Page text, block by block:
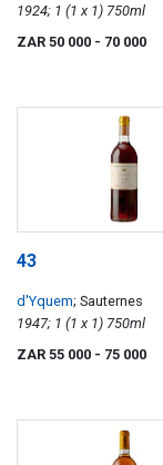
1924; 1 (1 x 1) 750ml
ZAR 50 000 - 70 000
43
d'Yquem; Sauternes
1947; 1 (1 x 1) 750ml
ZAR 55 000 - 75 000